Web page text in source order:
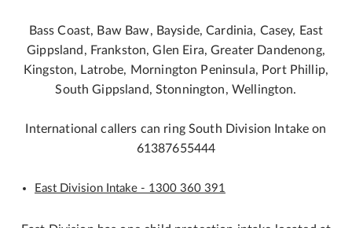
Bass Coast, Baw Baw, Bayside, Cardinia, Casey, East
Gippsland, Frankston, Glen Eira, Greater Dandenong,
Kingston, Latrobe, Mornington Peninsula, Port Phillip,
South Gippsland, Stonnington, Wellington.
International callers can ring South Division Intake on
61387655444
East Division Intake - 1300 360 391